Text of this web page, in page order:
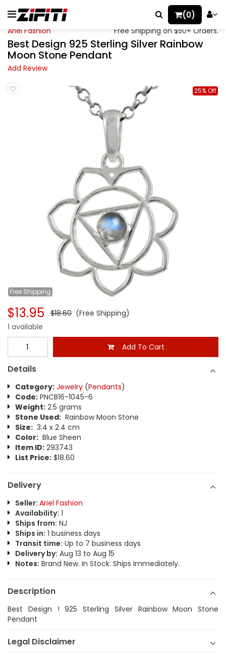
(0)
Ariel Fashion Free Shipping on $50+ Orders.
Best Design 925 Sterling Silver Rainbow
Moon Stone Pendant
Add Review
Free Shipping
25% Off
$13.95 $18.60 (Free Shipping)
1 available
Add To Cart
Details
Category: Jewelry (Pendants)
Code: PNCB16-1045-6
Weight: 2.5 grams
Stone Used: Rainbow Moon Stone
Size: 3.4 x 2.4 cm
Color: Blue Sheen
Item ID: 293743
List Price: $18.60
Delivery
Seller: Ariel Fashion
Availability: 1
Ships from: NJ
Ships in: 1 business days
Transit time: Up to 7 business days
Delivery by: Aug 13 to Aug 15
Notes: Brand New. In Stock. Ships Immediately.
Description
Best Design ! 925 Sterling Silver Rainbow Moon Stone
Pendant
Legal Disclaimer